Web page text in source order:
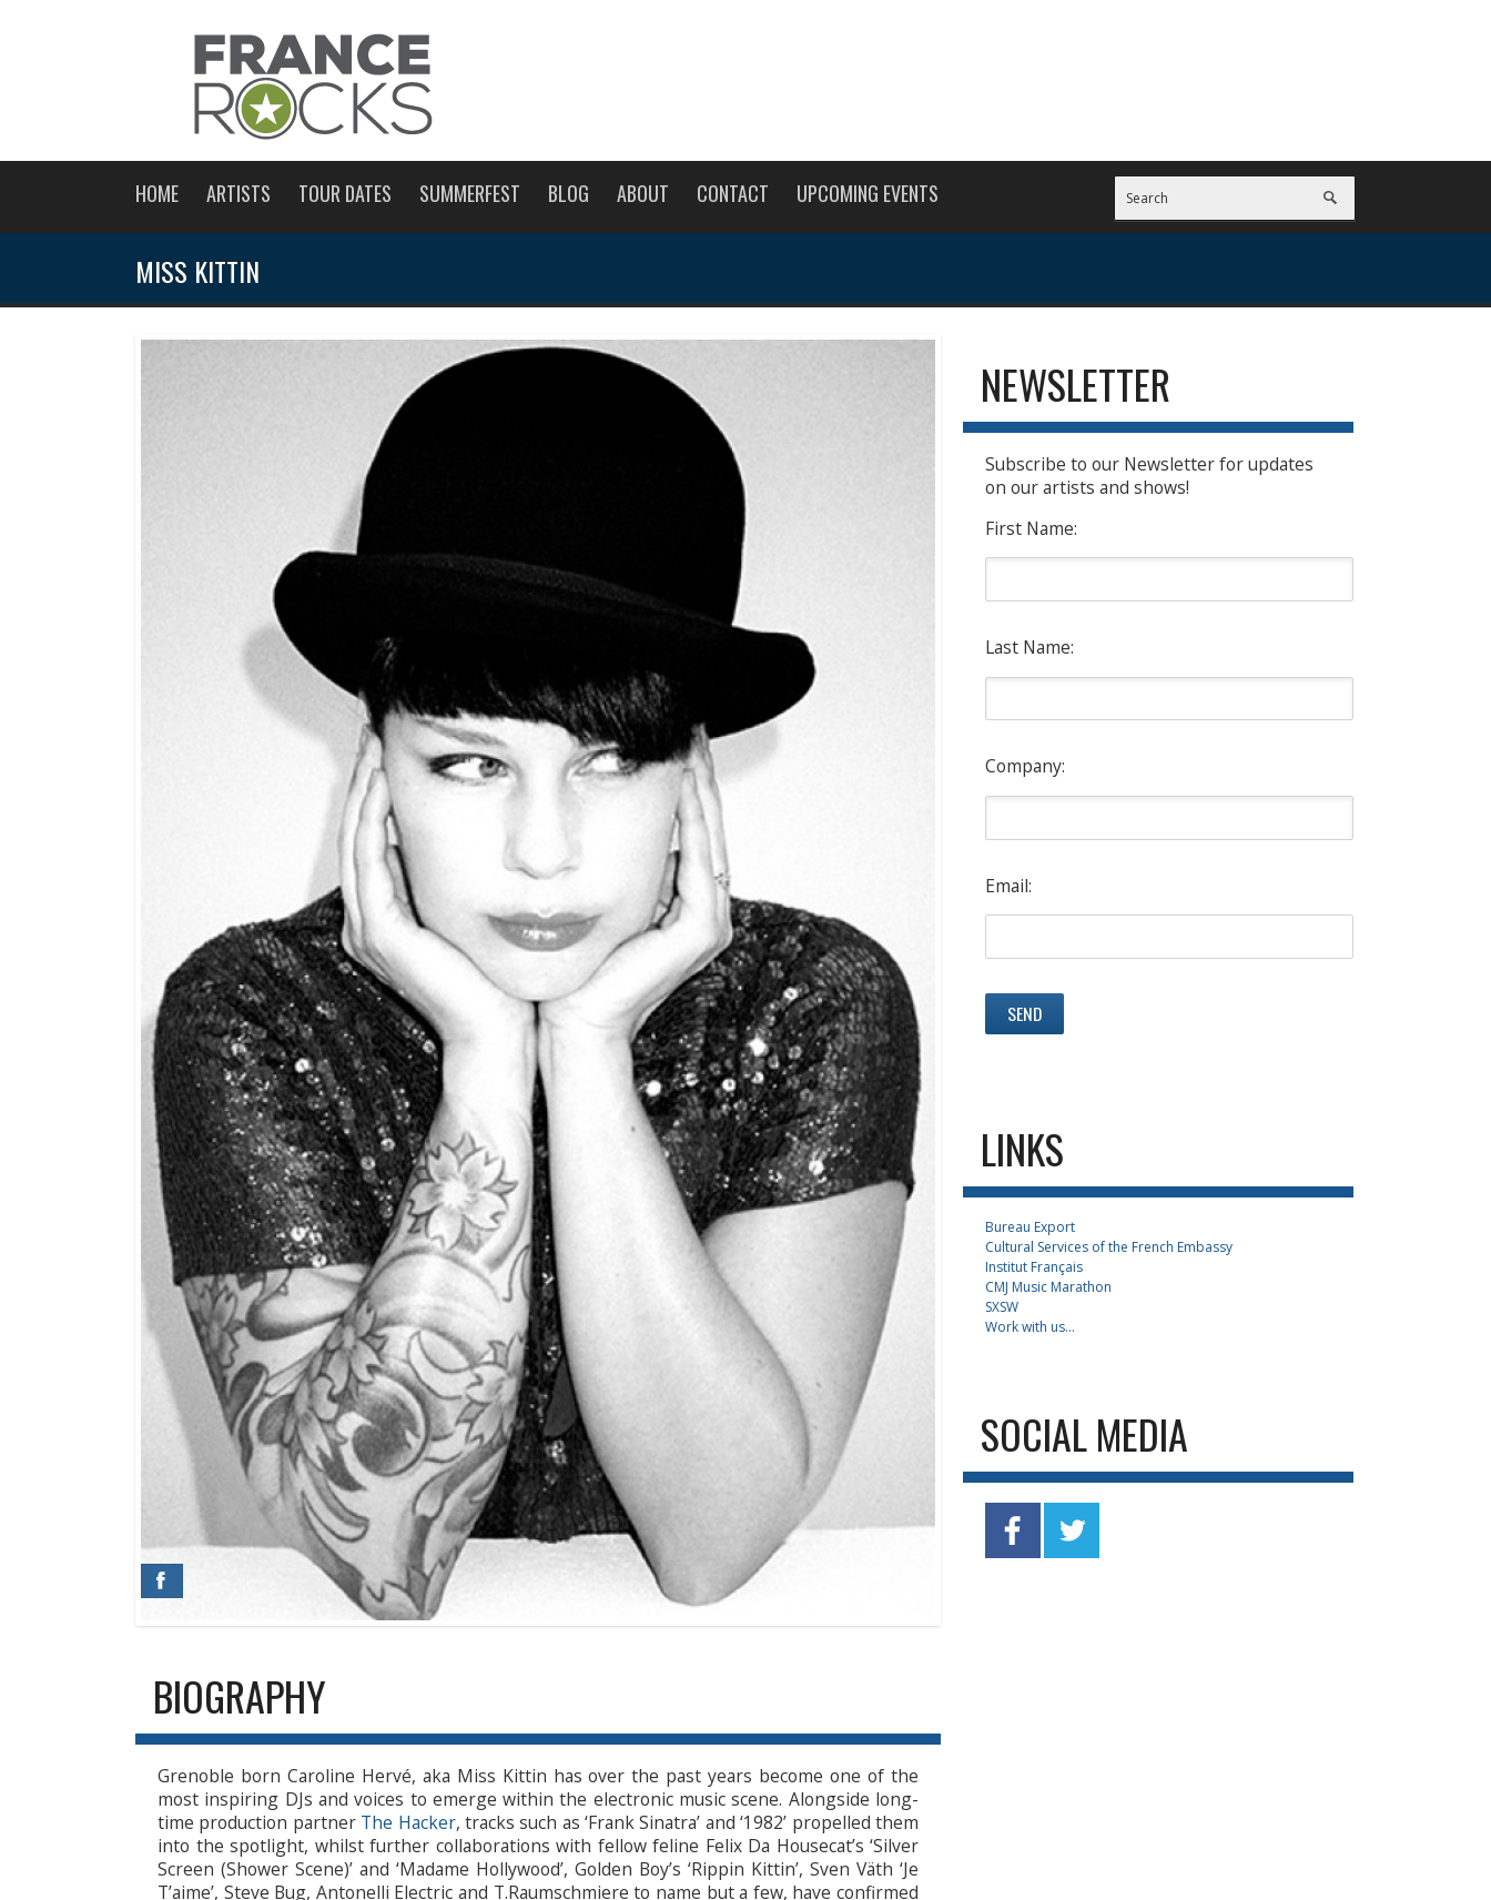
HOME ARTISTS TOUR DATES SUMMERFEST BLOG ABOUT CONTACT UPCOMING EVENTS
MISS KITTIN
BIOGRAPHY
Grenoble born Caroline Hervé, aka Miss Kittin has over the past years become one of the
most inspiring DJs and voices to emerge within the electronic music scene. Alongside long-
time production partner The Hacker, tracks such as ‘Frank Sinatra’ and ‘1982’ propelled them
into the spotlight, whilst further collaborations with fellow feline Felix Da Housecat’s ‘Silver
Screen (Shower Scene)’ and ‘Madame Hollywood’, Golden Boy’s ‘Rippin Kittin’, Sven Väth ‘Je
T’aime’, Steve Bug, Antonelli Electric and T.Raumschmiere to name but a few, have confirmed
NEWSLETTER
Subscribe to our Newsletter for updates
on our artists and shows!
First Name:
Last Name:
Company:
Email:
LINKS
Bureau Export
Cultural Services of the French Embassy
Institut Français
CMJ Music Marathon
SXSW
Work with us...
SOCIAL MEDIA